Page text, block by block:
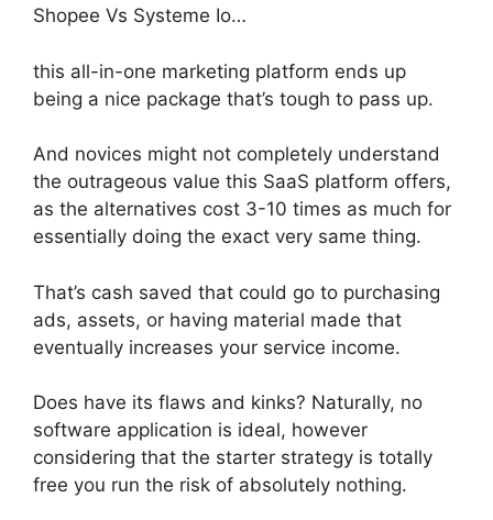
Shopee Vs Systeme Io…
this all-in-one marketing platform ends up
being a nice package that’s tough to pass up.
And novices might not completely understand
the outrageous value this SaaS platform offers,
as the alternatives cost 3-10 times as much for
essentially doing the exact very same thing.
That’s cash saved that could go to purchasing
ads, assets, or having material made that
eventually increases your service income.
Does have its flaws and kinks? Naturally, no
software application is ideal, however
considering that the starter strategy is totally
free you run the risk of absolutely nothing.